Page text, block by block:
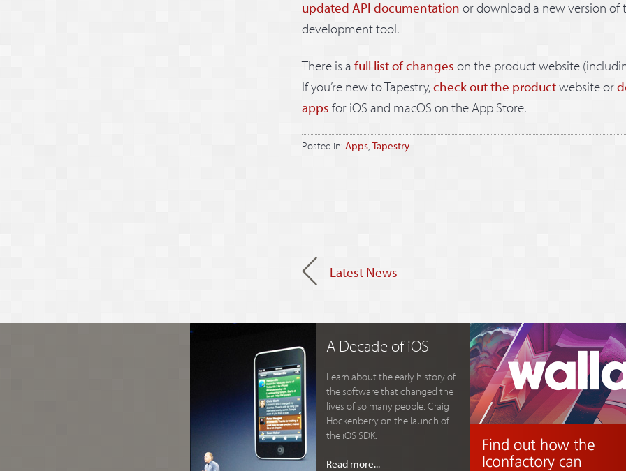
updated API documentation or download a new version of
development tool.
There is a full list of changes on the product website
If you’re new to Tapestry,check out the productwebsite or
apps for iOS and macOS on the App Store.
Posted in: Apps Tapestry
Latest News
A Decade of iOS
Learn about the early history of
the software that changed the
lives of so many people: Craig
Hockenberry on the launch of
the iOS SDK.
Read more...